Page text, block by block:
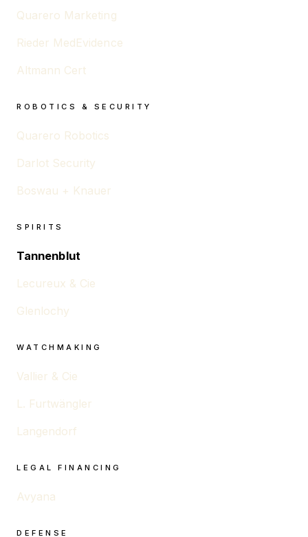
Quarero Marketing
Rieder MedEvidence
Altmann Cert
ROBOTICS & SECURITY
Quarero Robotics
Darlot Security
Boswau + Knauer
SPIRITS
Tannenblut
Lecureux & Cie
Glenlochy
WATCHMAKING
Vallier & Cie
L. Furtwängler
Langendorf
LEGAL FINANCING
Avyana
DEFENSE